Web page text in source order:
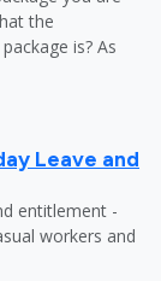
the
is? As
Leave and
entitlement -
workers and